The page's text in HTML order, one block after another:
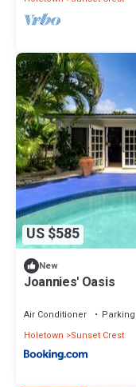
US $585
New
Joannies' Oasis
Air Conditioner Parking
Holetown
Sunset Crest